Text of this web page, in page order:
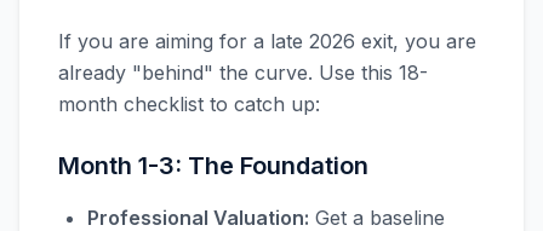
If you are aiming for a late 2026 exit, you are
already "behind" the curve. Use this 18-
month checklist to catch up:
Month 1-3: The Foundation
Professional Valuation: Get a baseline